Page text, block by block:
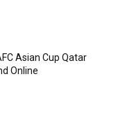
Asian Cup Qatar
Online